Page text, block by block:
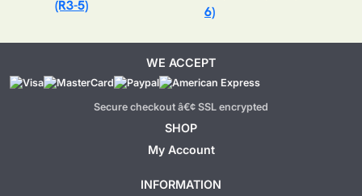
(R3-5)
6)
WE ACCEPT
Secure checkout â€¢ SSL encrypted
SHOP
My Account
INFORMATION